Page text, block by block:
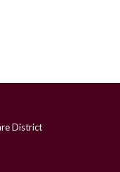
District